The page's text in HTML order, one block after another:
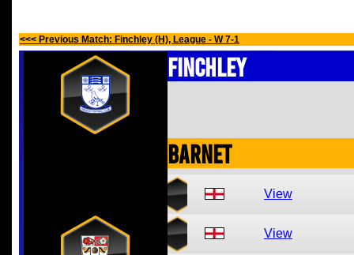
<<< Previous Match: Finchley (H), League - W 7-1
Finchley
Barnet
View
View